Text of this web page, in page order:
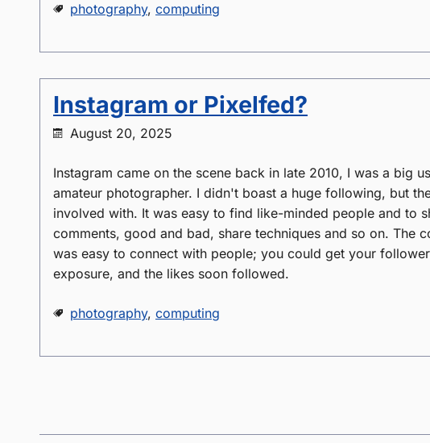
photography, computing
Instagram or Pixelfed?
August 20, 2025
Instagram came on the scene back in late 2010, I was a big
amateur photographer. I didn't boast a huge following, but
involved with. It was easy to find like-minded people and to
comments, good and bad, share techniques and so on. The
was easy to connect with people; you could get your
exposure, and the likes soon followed.
photography, computing